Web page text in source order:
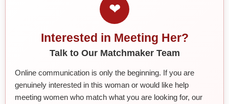
❤
Interested in Meeting Her?
Talk to Our Matchmaker Team
Online communication is only the beginning. If you are
genuinely interested in this woman or would like help
meeting women who match what you are looking for, our